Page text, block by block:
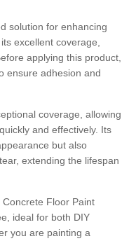
solution for enhancing
excellent coverage,
applying this product,
ensure adhesion and
coverage, allowing
and effectively. Its
but also
extending the lifespan
Floor Paint
ideal for both DIY
you are painting a